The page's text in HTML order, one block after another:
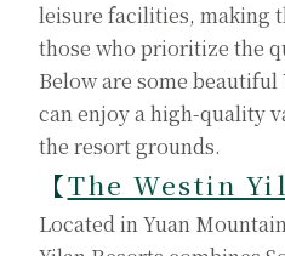
leisure facilities, making
those who prioritize the
Below are some
can enjoy a high-quality
the resort grounds.
【The Westin
Located in Yuan